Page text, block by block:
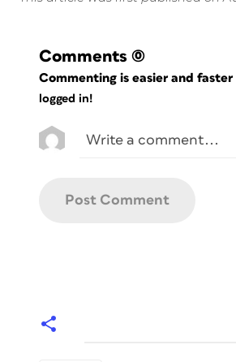
Comments (0)
Commenting is easier and faster
logged in!